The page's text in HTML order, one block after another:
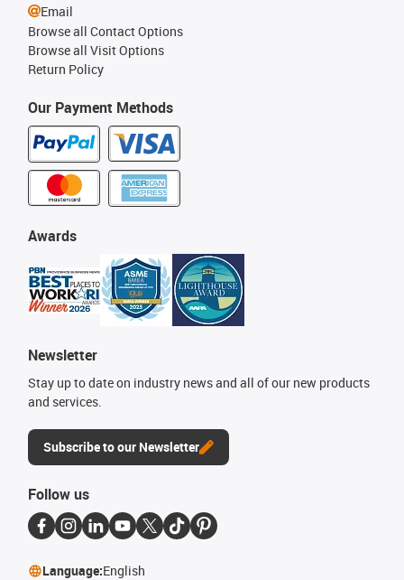
Our Payment Methods
Awards
Newsletter
Stay up to date on industry news and all of our new products
and services.
Subscribe to our Newsletter
Email
Browse all Contact Options
Browse all Visit Options
Return Policy
Follow us
Language:English